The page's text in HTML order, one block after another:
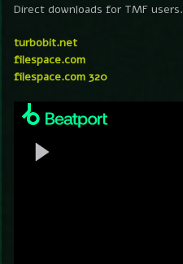
Direct downloads for TMF users.
turbobit.net
filespace.com
filespace.com 320